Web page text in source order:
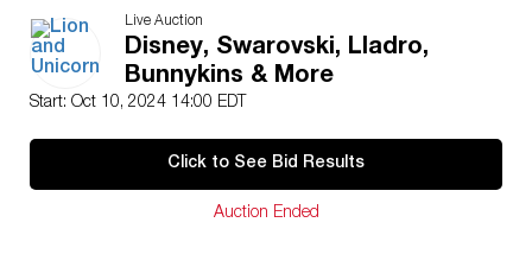
Dimensions
: 1”L x 1.25”W x 2.5”H
Edition Number: 3079 of 10000
Manufacturer: Swarovski
Country of Origin: Austria
Age related wear.
Live Auction
Disney, Swarovski, Lladro,
Bunnykins & More
Start: Oct 10, 2024 14:00 EDT
Click to See Bid Results
Auction Ended